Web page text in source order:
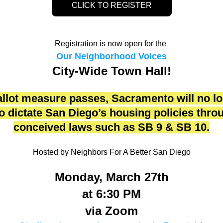
CLICK TO REGISTER
Registration is now open for the
Our Neighborhood Voices
City-Wide Town Hall!
measure passes, Sacramento will no
dictate San Diego’s housing policies
conceived laws such as SB 9 & SB 10.
Hosted by Neighbors For A Better San Diego
Monday, March 27th
at 6:30 PM
via Zoom